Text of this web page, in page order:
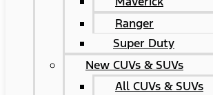
Ranger
Super Duty
New CUVs & SUVs
All CUVs & SUVs